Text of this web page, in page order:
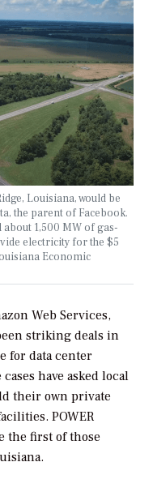
Louisiana, would be
the parent of Facebook.
1,500 MW of gas-
electricity for the $5
Economic
Web Services,
striking deals in
for data center
have asked local
their own private
POWER
the first of those